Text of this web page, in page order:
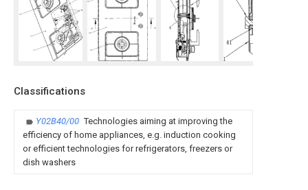
Classifications
Y02B40/00 Technologies aiming at improving the
efficiency of home appliances, e.g. induction cooking
or efficient technologies for refrigerators, freezers or
dish washers